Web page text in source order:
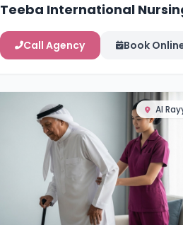
Teeba International
Services
Call Agency Book
Al